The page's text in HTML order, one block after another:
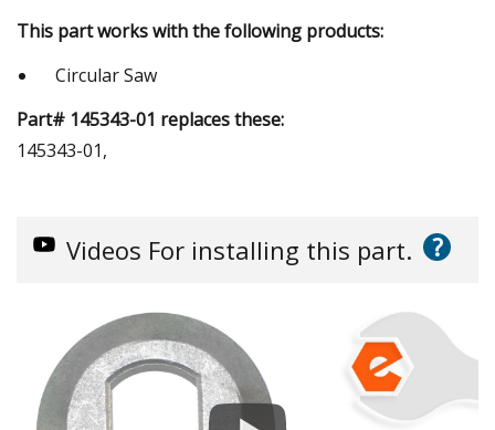
This part works with the following products:
Circular Saw
Part# 145343-01 replaces these:
145343-01,
Videos For installing this part. ?